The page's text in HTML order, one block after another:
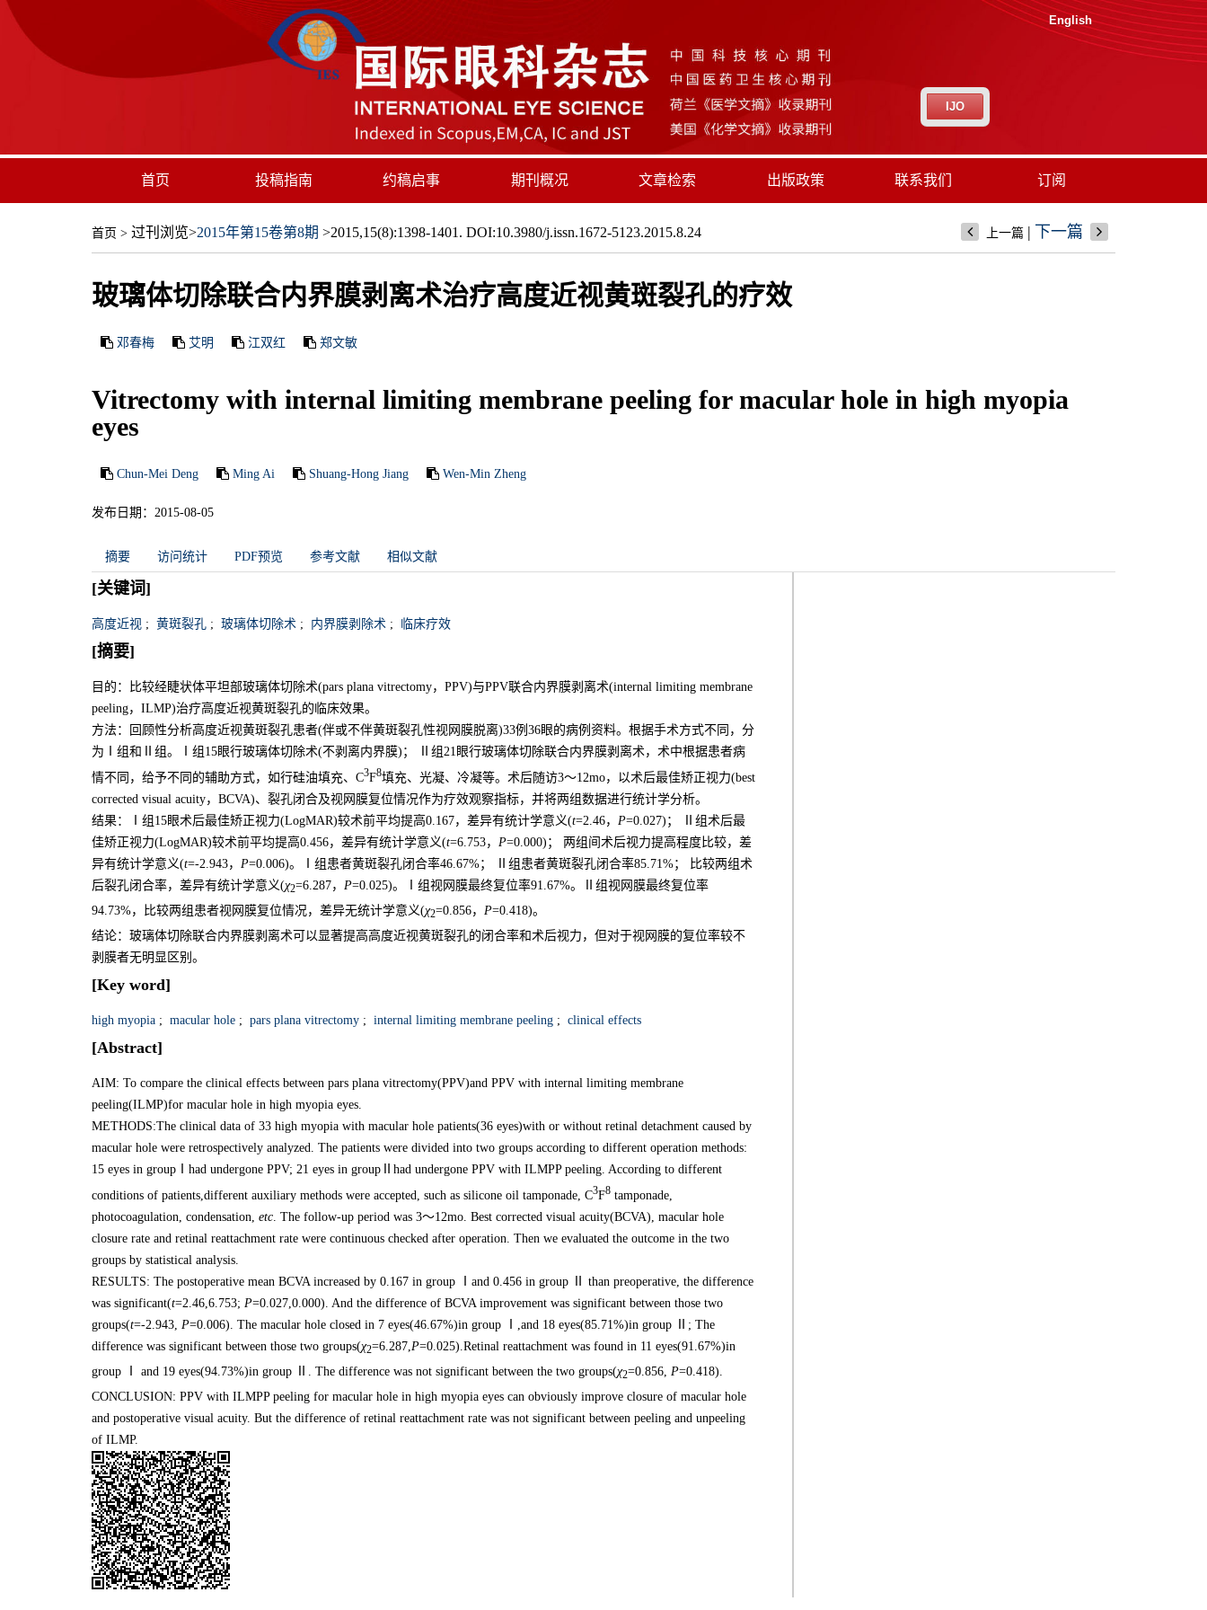
English
IJO
首页 投稿指南 约稿启事 期刊概况 文章检索 出版政策 联系我们 订阅
首页 > 过刊浏览>2015年第15卷第8期 >2015,15(8):1398-1401. DOI:10.3980/j.issn.1672-5123.2015.8.24 上一篇 | 下一篇
玻璃体切除联合内界膜剥离术治疗高度近视黄斑裂孔的疗效
邓春梅 艾明 江双红 郑文敏
Vitrectomy with internal limiting membrane peeling for macular hole in high myopia
eyes
Chun-Mei Deng Ming Ai Shuang-Hong Jiang Wen-Min Zheng
发布日期：2015-08-05
摘要 访问统计 PDF预览 参考文献 相似文献
[关键词]
高度近视 ; 黄斑裂孔 ; 玻璃体切除术 ; 内界膜剥除术 ; 临床疗效
[摘要]
目的：比较经睫状体平坦部玻璃体切除术(pars plana vitrectomy，PPV)与PPV联合内界膜剥离术(internal limiting membrane
peeling，ILMP)治疗高度近视黄斑裂孔的临床效果。
方法：回顾性分析高度近视黄斑裂孔患者(伴或不伴黄斑裂孔性视网膜脱离)33例36眼的病例资料。根据手术方式不同，分
为Ⅰ组和Ⅱ组。Ⅰ组15眼行玻璃体切除术(不剥离内界膜)； Ⅱ组21眼行玻璃体切除联合内界膜剥离术，术中根据患者病
情不同，给予不同的辅助方式，如行硅油填充、C3F8填充、光凝、冷凝等。术后随访3～12mo，以术后最佳矫正视力(best
corrected visual acuity，BCVA)、裂孔闭合及视网膜复位情况作为疗效观察指标，并将两组数据进行统计学分析。
结果：Ⅰ组15眼术后最佳矫正视力(LogMAR)较术前平均提高0.167，差异有统计学意义(t=2.46， P=0.027)； Ⅱ组术后最
佳矫正视力(LogMAR)较术前平均提高0.456，差异有统计学意义(t=6.753， P=0.000)； 两组间术后视力提高程度比较，差
异有统计学意义(t=-2.943， P=0.006)。Ⅰ组患者黄斑裂孔闭合率46.67%； Ⅱ组患者黄斑裂孔闭合率85.71%； 比较两组术
后裂孔闭合率，差异有统计学意义(χ2=6.287， P=0.025)。Ⅰ组视网膜最终复位率91.67%。Ⅱ组视网膜最终复位率
94.73%，比较两组患者视网膜复位情况，差异无统计学意义(χ2=0.856， P=0.418)。
结论：玻璃体切除联合内界膜剥离术可以显著提高高度近视黄斑裂孔的闭合率和术后视力，但对于视网膜的复位率较不
剥膜者无明显区别。
[Key word]
high myopia ; macular hole ; pars plana vitrectomy ; internal limiting membrane peeling ; clinical effects
[Abstract]
AIM: To compare the clinical effects between pars plana vitrectomy(PPV)and PPV with internal limiting membrane
peeling(ILMP)for macular hole in high myopia eyes.
METHODS:The clinical data of 33 high myopia with macular hole patients(36 eyes)with or without retinal detachment caused by
macular hole were retrospectively analyzed. The patients were divided into two groups according to different operation methods:
15 eyes in groupⅠhad undergone PPV; 21 eyes in groupⅡhad undergone PPV with ILMPP peeling. According to different
conditions of patients,different auxiliary methods were accepted, such as silicone oil tamponade, C3F8 tamponade,
photocoagulation, condensation, etc. The follow-up period was 3～12mo. Best corrected visual acuity(BCVA), macular hole
closure rate and retinal reattachment rate were continuous checked after operation. Then we evaluated the outcome in the two
groups by statistical analysis.
RESULTS: The postoperative mean BCVA increased by 0.167 in group Ⅰand 0.456 in group Ⅱ than preoperative, the difference
was significant(t=2.46,6.753; P=0.027,0.000). And the difference of BCVA improvement was significant between those two
groups(t=-2.943, P=0.006). The macular hole closed in 7 eyes(46.67%)in group Ⅰ,and 18 eyes(85.71%)in group Ⅱ; The
difference was significant between those two groups(χ2=6.287,P=0.025).Retinal reattachment was found in 11 eyes(91.67%)in
group Ⅰ and 19 eyes(94.73%)in group Ⅱ. The difference was not significant between the two groups(χ2=0.856, P=0.418).
CONCLUSION: PPV with ILMPP peeling for macular hole in high myopia eyes can obviously improve closure of macular hole
and postoperative visual acuity. But the difference of retinal reattachment rate was not significant between peeling and unpeeling
of ILMP.